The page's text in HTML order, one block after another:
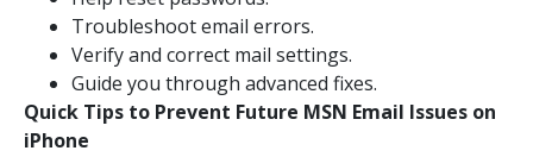
Troubleshoot email errors.
Verify and correct mail settings.
Guide you through advanced fixes.
Quick Tips to Prevent Future MSN Email Issues on
iPhone